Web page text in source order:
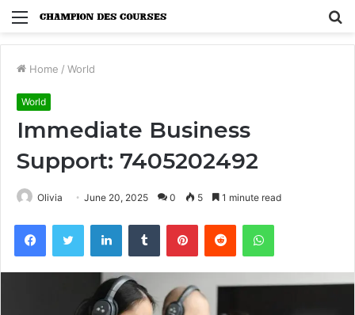
Menu
Home / World
World
Immediate Business
Support: 7405202492
Olivia June 20, 2025 0 5 1 minute read
FacebookTwitter LinkedInTumblr PinterestReddit WhatsApp